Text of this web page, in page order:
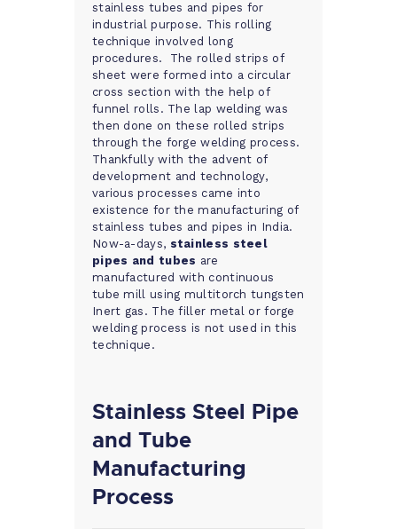
stainless tubes and pipes for
industrial purpose. This rolling
technique involved long
procedures. The rolled strips of
sheet were formed into a circular
cross section with the help of
funnel rolls. The lap welding was
then done on these rolled strips
through the forge welding process.
Thankfully with the advent of
development and technology,
various processes came into
existence for the manufacturing of
stainless tubes and pipes in India.
Now-a-days, stainless steel
pipes and tubes are
manufactured with continuous
tube mill using multitorch tungsten
Inert gas. The filler metal or forge
welding process is not used in this
technique.
Stainless Steel Pipe
and Tube
Manufacturing
Process